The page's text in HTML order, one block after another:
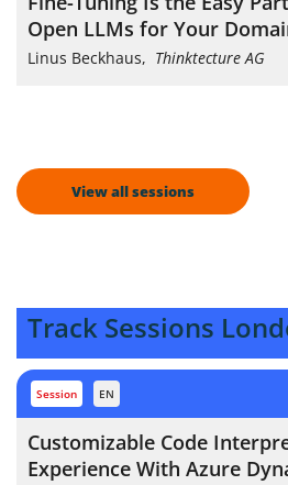
Open LLMs for Your
Linus Beckhaus, Thinktecture AG
View all sessions
Track Sessions
session EN
Customizable Code
Experience With Azure